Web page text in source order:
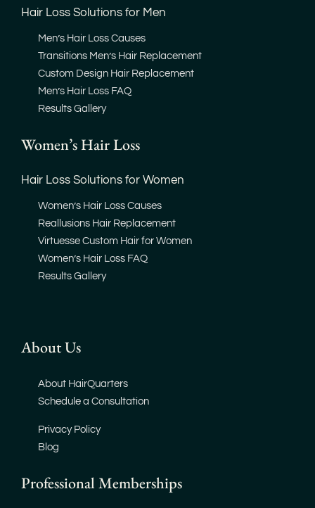
Hair Loss Solutions for Men
Men’s Hair Loss Causes
Transitions Men’s Hair Replacement
Custom Design Hair Replacement
Men’s Hair Loss FAQ
Results Gallery
Women’s Hair Loss
Hair Loss Solutions for Women
Women’s Hair Loss Causes
Reallusions Hair Replacement
Virtuesse Custom Hair for Women
Women’s Hair Loss FAQ
Results Gallery
About Us
About HairQuarters
Schedule a Consultation
Privacy Policy
Blog
Professional Memberships